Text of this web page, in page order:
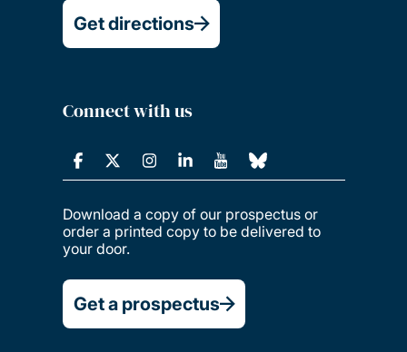
Get directions
Connect with us
Download a copy of our prospectus or
order a printed copy to be delivered to
your door.
Get a prospectus